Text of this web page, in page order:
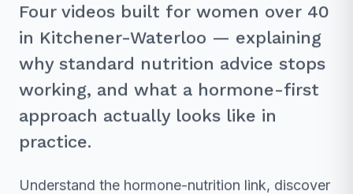
Four videos built for women over 40
in Kitchener-Waterloo — explaining
why standard nutrition advice stops
working, and what a hormone-first
approach actually looks like in
practice.
Understand the hormone-nutrition link, discover